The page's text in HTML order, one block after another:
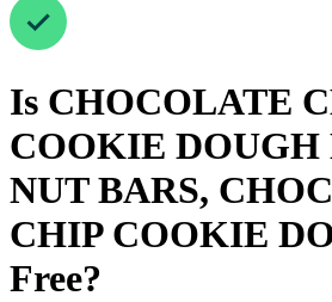
Is CHOCOLATE
COOKIE DOUGH
NUT BARS,
CHIP COOKIE
Free?